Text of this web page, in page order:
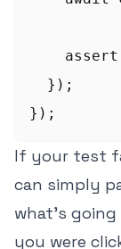
  });
});
If your test
can simply
what's
you were